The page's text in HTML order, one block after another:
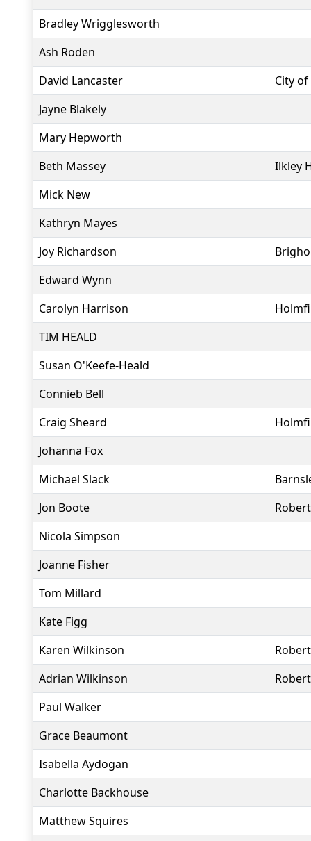
Bradley Wrigglesworth
Ash Roden
David Lancaster
City of
Jayne Blakely
Mary Hepworth
Beth Massey
Ilkley
Mick New
Kathryn Mayes
Joy Richardson
Edward Wynn
Carolyn Harrison
TIM HEALD
Susan O'Keefe-Heald
Connieb Bell
Craig Sheard
Johanna Fox
Michael Slack
Jon Boote
Nicola Simpson
Joanne Fisher
Tom Millard
Kate Figg
Karen Wilkinson
Adrian Wilkinson
Paul Walker
Grace Beaumont
Isabella Aydogan
Charlotte Backhouse
Matthew Squires